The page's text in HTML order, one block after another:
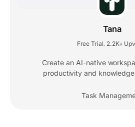
Tana
Free Trial , 2.2K+
Create an AI-native
productivity and
Task